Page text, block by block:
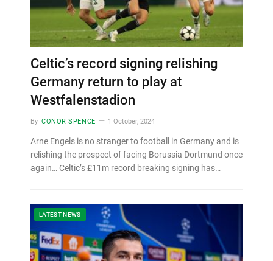
Celtic’s record signing relishing
Germany return to play at
Westfalenstadion
By CONOR SPENCE 1 October, 2024
Arne Engels is no stranger to football in Germany and is
relishing the prospect of facing Borussia Dortmund once
again… Celtic’s £11m record breaking signing has…
LATEST NEWS